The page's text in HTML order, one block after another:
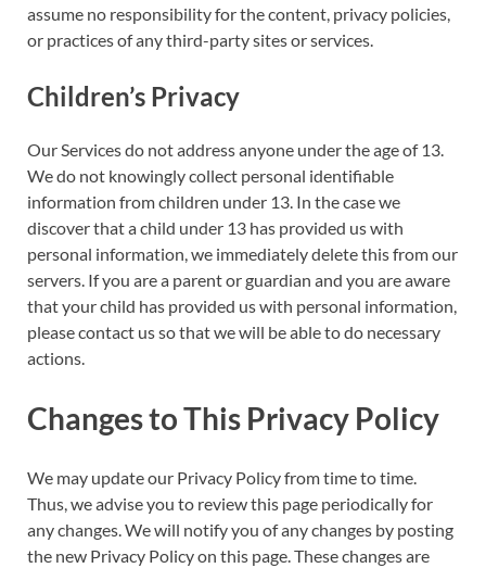
assume no responsibility for the content, privacy policies,
or practices of any third-party sites or services.
Children’s Privacy
Our Services do not address anyone under the age of 13.
We do not knowingly collect personal identifiable
information from children under 13. In the case we
discover that a child under 13 has provided us with
personal information, we immediately delete this from our
servers. If you are a parent or guardian and you are aware
that your child has provided us with personal information,
please contact us so that we will be able to do necessary
actions.
Changes to This Privacy Policy
We may update our Privacy Policy from time to time.
Thus, we advise you to review this page periodically for
any changes. We will notify you of any changes by posting
the new Privacy Policy on this page. These changes are